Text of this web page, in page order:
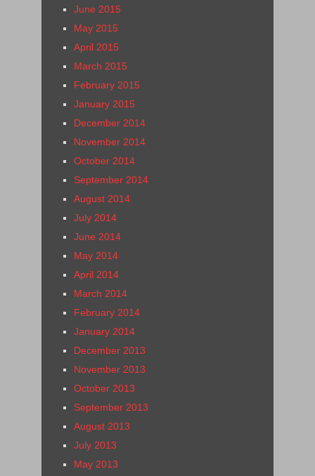
June 2015
May 2015
April 2015
March 2015
February 2015
January 2015
December 2014
November 2014
October 2014
September 2014
August 2014
July 2014
June 2014
May 2014
April 2014
March 2014
February 2014
January 2014
December 2013
November 2013
October 2013
September 2013
August 2013
July 2013
May 2013